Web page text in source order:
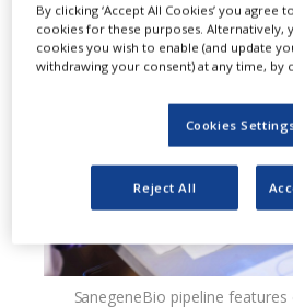
SanegeneBio pipeline features experimental
By clicking ‘Accept All Cookies’ you agree
cookies for these purposes. Alternatively,
cookies you wish to enable (and update
withdrawing your consent) at any time, by
Cookies
Reject All